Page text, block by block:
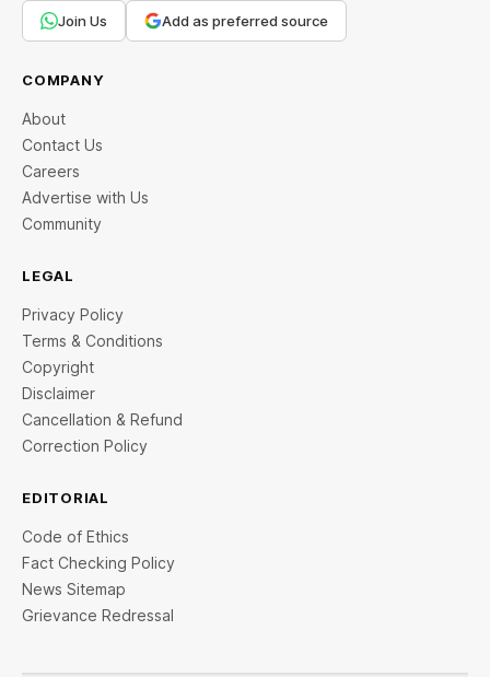
Join Us Add as preferred source
COMPANY
About
Contact Us
Careers
Advertise with Us
Community
LEGAL
Privacy Policy
Terms & Conditions
Copyright
Disclaimer
Cancellation & Refund
Correction Policy
EDITORIAL
Code of Ethics
Fact Checking Policy
News Sitemap
Grievance Redressal